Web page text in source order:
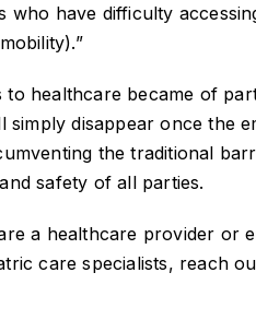
who have difficulty
to healthcare became of
simply disappear once the
the traditional
safety of all parties.
a healthcare provider or
care specialists, reach